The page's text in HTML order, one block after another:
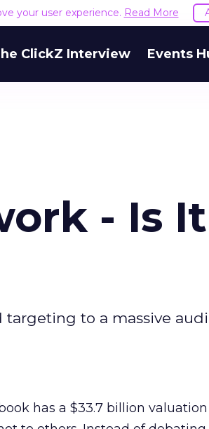
your user experience. Read More
ClickZ Interview Events
- Is It
to a massive
has a $33.7 billion valuation